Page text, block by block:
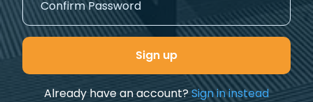
Sign up
Already have an account?Sign in instead